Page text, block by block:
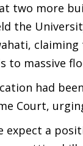
two more
the
to massive
had
Court,
expect a